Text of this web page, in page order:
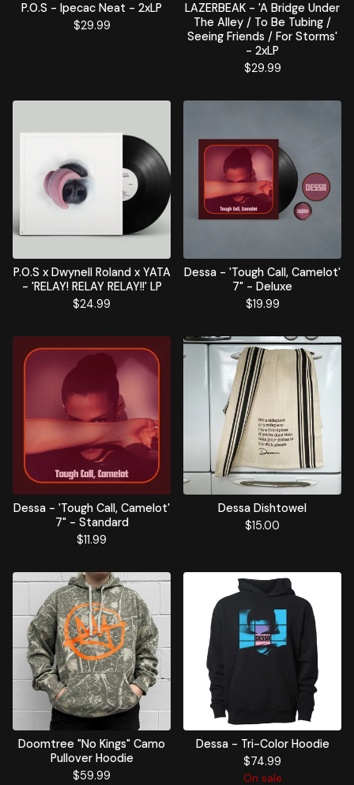
P.O.S - Ipecac Neat - 2xLP
$29.99
LAZERBEAK - 'A Bridge Under
The Alley / To Be Tubing /
Seeing Friends / For Storms'
- 2xLP
$29.99
P.O.S x Dwynell Roland x YATA
- 'RELAY! RELAY RELAY!!' LP
$24.99
Dessa - 'Tough Call, Camelot'
7" - Deluxe
$19.99
Dessa - 'Tough Call, Camelot'
7" - Standard
$11.99
Dessa Dishtowel
$15.00
Doomtree "No Kings" Camo
Pullover Hoodie
$59.99
Dessa - Tri-Color Hoodie
$74.99
On sale